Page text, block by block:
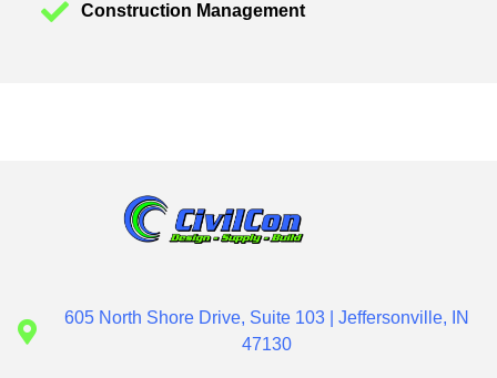
Construction Management
605 North Shore Drive, Suite 103 | Jeffersonville, IN
47130